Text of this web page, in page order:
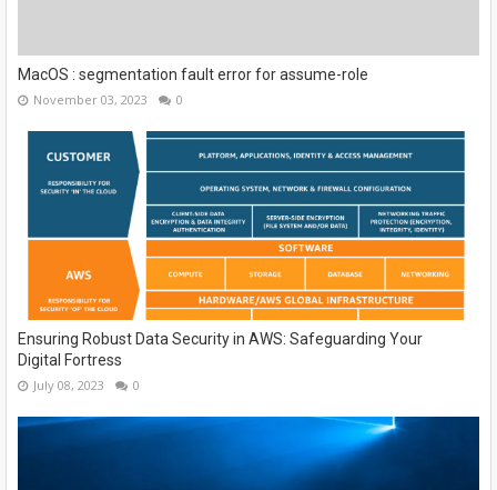
MacOS : segmentation fault error for assume-role
November 03, 2023 0
Ensuring Robust Data Security in AWS: Safeguarding Your
Digital Fortress
July 08, 2023 0